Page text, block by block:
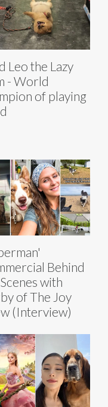
Leo the Lazy
- World
of playing
Behind
with
of The Joy
(Interview)